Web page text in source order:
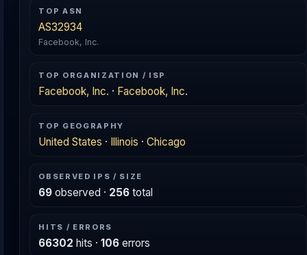
TOP ASN
AS32934
Facebook, Inc.
TOP ORGANIZATION / ISP
Facebook, Inc. · Facebook, Inc.
TOP GEOGRAPHY
United States · Illinois ·Chicago
OBSERVED IPS / SIZE
69 observed · 256 total
HITS / ERRORS
66302 hits ·106 errors